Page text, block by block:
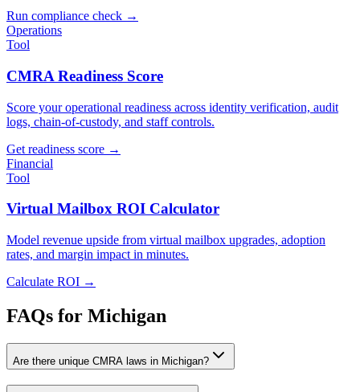
Run compliance check →
Operations
Tool
CMRA Readiness Score
Score your operational readiness across identity verification, audit
logs, chain-of-custody, and staff controls.
Get readiness score →
Financial
Tool
Virtual Mailbox ROI Calculator
Model revenue upside from virtual mailbox upgrades, adoption
rates, and margin impact in minutes.
Calculate ROI →
FAQs for Michigan
Are there unique CMRA laws in Michigan?